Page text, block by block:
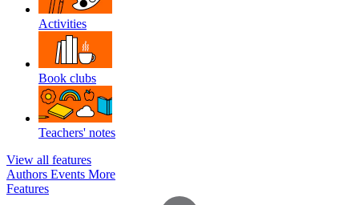
Activities
Book clubs
Teachers' notes
View all features
Authors Events More
Features